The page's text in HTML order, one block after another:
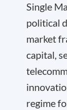
Single
political
market
capital,
regime